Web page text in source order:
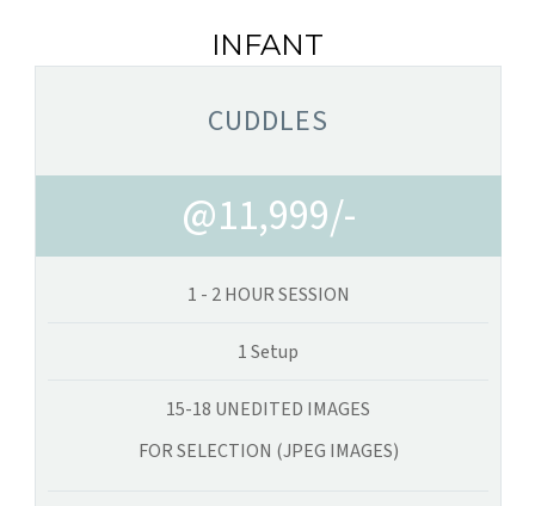
INFANT
CUDDLES
@11,999/-
1 - 2 HOUR SESSION
1 Setup
15-18 UNEDITED IMAGES
FOR SELECTION (JPEG IMAGES)